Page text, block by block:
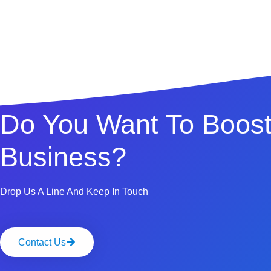
Do You Want To
Business?
Drop Us A Line And Keep In Touch
Contact Us